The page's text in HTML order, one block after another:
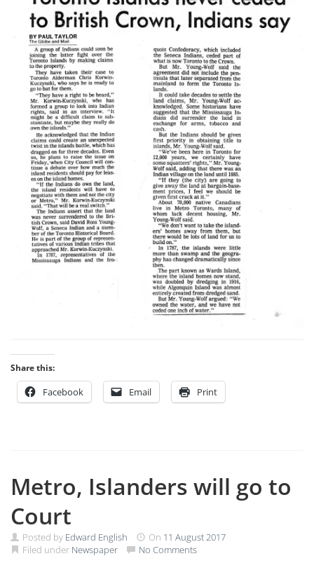
Share this:
Facebook Email Print
Metro, Islanders will go to
Court
Posted by Edward English On 11 August 2017
Filed under Newspaper No Comments